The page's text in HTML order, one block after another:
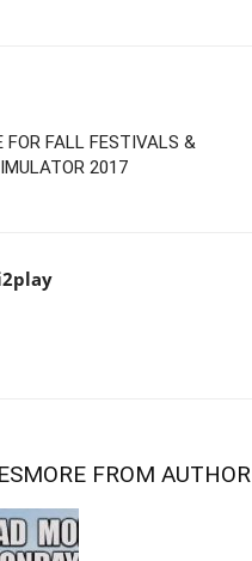
FALL FESTIVALS &
2017
MORE FROM AUTHOR